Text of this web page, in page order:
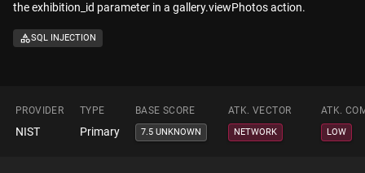
the exhibition_id parameter in a gallery.viewPhotos action.
SQL INJECTION
PROVIDER TYPE BASE SCORE ATK. VECTOR ATK.
NIST Primary 7.5 UNKNOWN NETWORK LOW